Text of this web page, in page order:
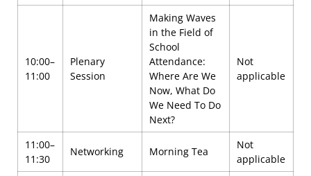
10:00–
11:00
Plenary
Session
Making Waves
in the Field of
School
Attendance:
Where Are We
Now, What Do
We Need To Do
Next?
Not
applicable
11:00–
11:30
Networking Morning Tea
Not
applicable